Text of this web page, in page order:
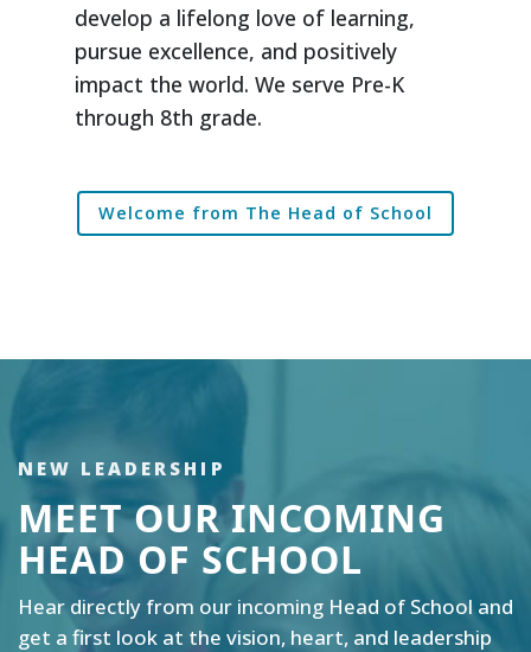
develop a lifelong love of learning,
pursue excellence, and positively
impact the world. We serve Pre-K
through 8th grade.
Welcome from The Head of School
NEW LEADERSHIP
MEET OUR INCOMING
HEAD OF SCHOOL
Hear directly from our incoming Head of School and
get a first look at the vision, heart, and leadership